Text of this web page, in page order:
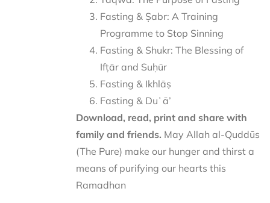
Fasting & Ṣabr: A Training
Programme to Stop Sinning
Fasting & Shukr: The Blessing of
Ifṭār and Suḥūr
Fasting & Ikhlāṣ
Fasting & Duʿā’
Download, read, print and share with
family and friends. May Allah al-Quddūs
(The Pure) make our hunger and thirst a
means of purifying our hearts this
Ramadhan